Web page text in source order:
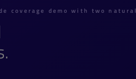
coverage demo with two